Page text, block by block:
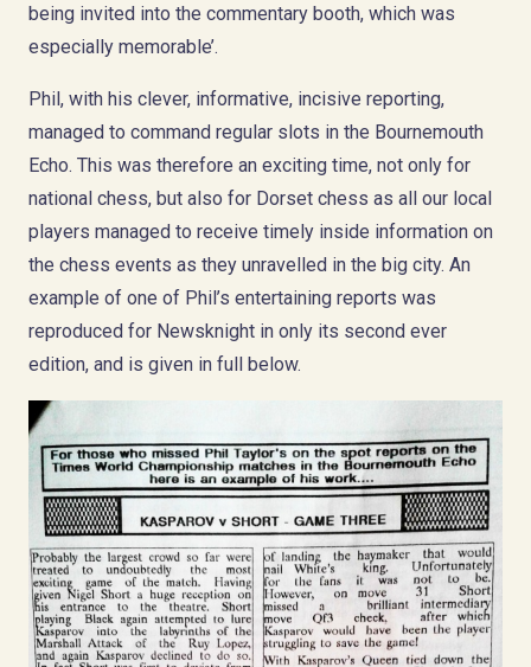
being invited into the commentary booth, which was
especially memorable’.
Phil, with his clever, informative, incisive reporting,
managed to command regular slots in the Bournemouth
Echo. This was therefore an exciting time, not only for
national chess, but also for Dorset chess as all our local
players managed to receive timely inside information on
the chess events as they unravelled in the big city. An
example of one of Phil’s entertaining reports was
reproduced for Newsknight in only its second ever
edition, and is given in full below.